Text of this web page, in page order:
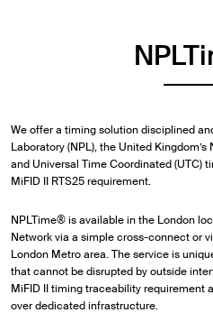
We offer a timing solution disciplined
Laboratory (NPL), the United
and Universal Time Coordinated (UTC)
MiFID II RTS25 requirement.
NPLTime® is available in the London
Network via a simple cross-connect or
London Metro area. The service is
that cannot be disrupted by outside
MiFID II timing traceability requirement
over dedicated infrastructure.